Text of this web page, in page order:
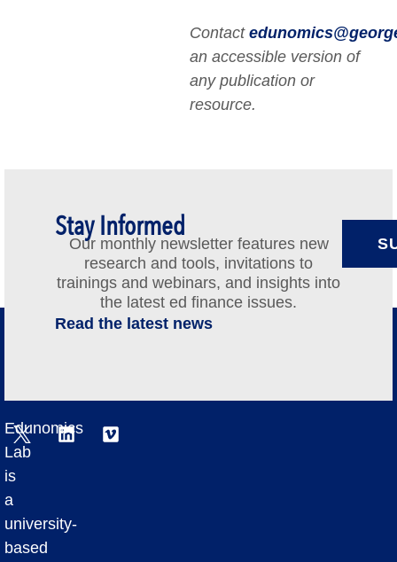
Contact
an accessible version of
any publication or
resource.
Stay Informed
Our monthly newsletter features new
research and tools, invitations to
trainings and webinars, and insights into
the latest ed finance issues.
Read the latest news
Edunomics
Lab
is
a
university-
based